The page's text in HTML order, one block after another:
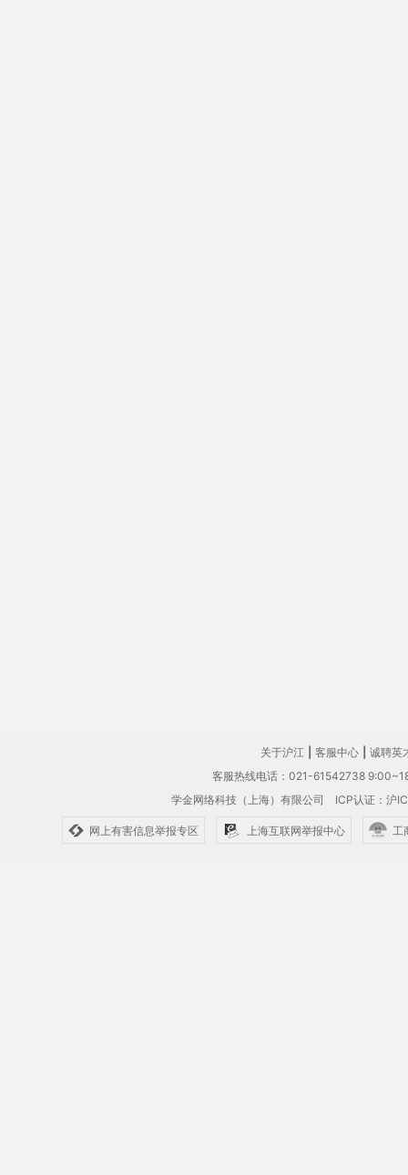
关于沪江 客服中心
诚聘英
客服热线电话：021-61542738
学金网络科技（上海）有限公司 ICP认证：沪
网上有害信息举报专区 上海互联网举报中心 工